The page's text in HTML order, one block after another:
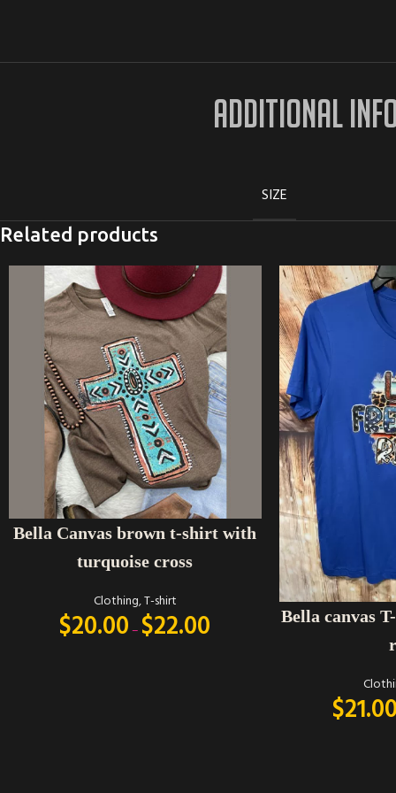
ADDITIONAL
SIZE
Related products
SELECT OPTIONS
Bella Canvas brown t-shirt with
turquoise cross
Clothing,T-shirt
$20.00– $22.00 SELECT OPTIONS
Bella canvas
$